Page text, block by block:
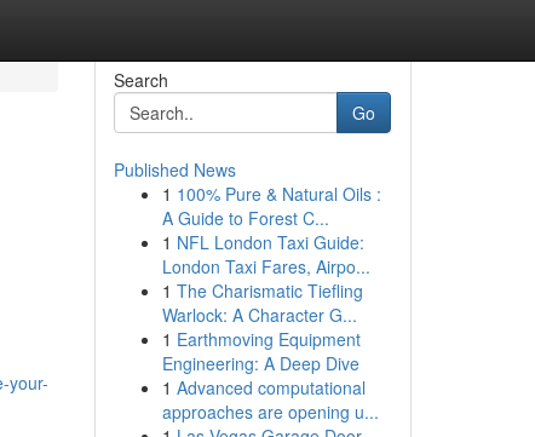
your-
Search
Go
Published News
1 100% Pure & Natural Oils :
A Guide to Forest C...
1 NFL London Taxi Guide:
London Taxi Fares, Airpo...
1 The Charismatic Tiefling
Warlock: A Character G...
1 Earthmoving Equipment
Engineering: A Deep Dive
1 Advanced computational
approaches are opening u...